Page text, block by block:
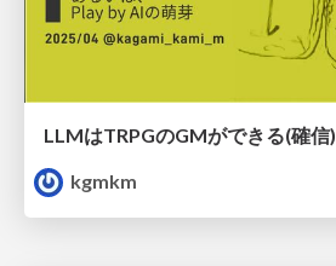
LLMはTRPGのGMができる(確信)
kgmkm